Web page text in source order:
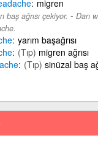
migren
baş ağrısı çekiyor. - Dan
yarım başağrısı
(Tıp) migren ağrısı
(Tıp) sinüzal baş